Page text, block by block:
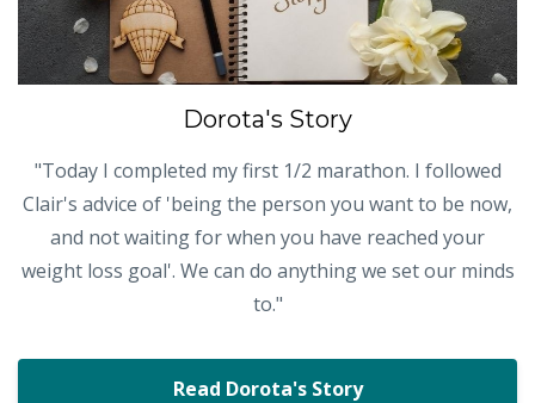
Dorota's Story
"Today I completed my first 1/2 marathon. I followed
Clair's advice of 'being the person you want to be now,
and not waiting for when you have reached your
weight loss goal'. We can do anything we set our minds
to."
Read Dorota's Story